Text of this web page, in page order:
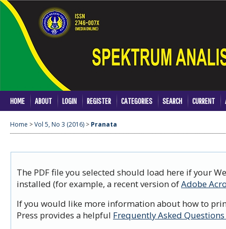
HOME ABOUT LOGIN REGISTER CATEGORIES SEARCH CURRENT
Home >Vol 5, No 3 (2016) > Pranata
The PDF file you selected should load here if your
installed (for example, a recent version ofAdobe
If you would like more information about how to
Press provides a helpful Frequently Asked Questions